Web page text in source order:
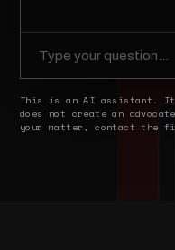
This is an AI assistant. It
does not create an
your matter, contact the